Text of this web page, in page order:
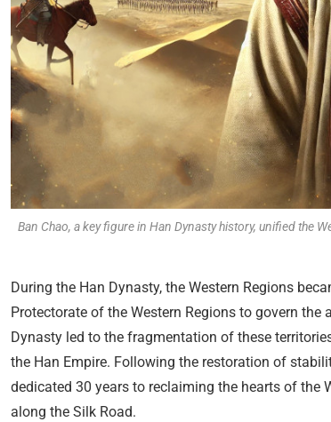
Ban Chao, a key figure in Han Dynasty history, unified the
During the Han Dynasty, the Western Regions
Protectorate of the Western Regions to govern the
Dynasty led to the fragmentation of these
the Han Empire. Following the restoration of
dedicated 30 years to reclaiming the hearts of the
along the Silk Road.